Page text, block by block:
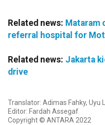
Related news: Mataram
referral hospital for
Related news: Jakarta
drive
Translator: Adimas Fahky, Uyu
Editor: Fardah Assegaf
Copyright © ANTARA 2022